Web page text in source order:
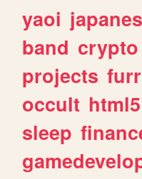
yaoi
band crypto
projects
occult html5
sleep